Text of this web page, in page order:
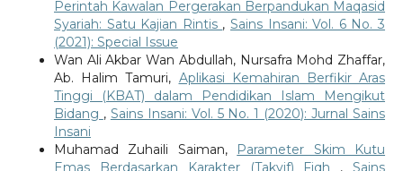
Perintah Kawalan Pergerakan Berpandukan Maqasid
Syariah: Satu Kajian Rintis ,Sains Insani: Vol. 6 No. 3
(2021): Special Issue
Wan Ali Akbar Wan Abdullah, Nursafra Mohd Zhaffar,
Ab. Halim Tamuri, Aplikasi Kemahiran Berfikir Aras
Tinggi (KBAT) dalam Pendidikan Islam Mengikut
Bidang , Sains Insani: Vol. 5 No. 1 (2020): Jurnal Sains
Insani
Muhamad Zuhaili Saiman, Parameter Skim Kutu
Emas Berdasarkan Karakter (Takyif) Fiqh ,Sains